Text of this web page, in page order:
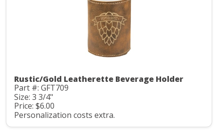
Rustic/Gold Leatherette Beverage Holder
Part #: GFT709
Size: 3 3/4"
Price: $6.00
Personalization costs extra.